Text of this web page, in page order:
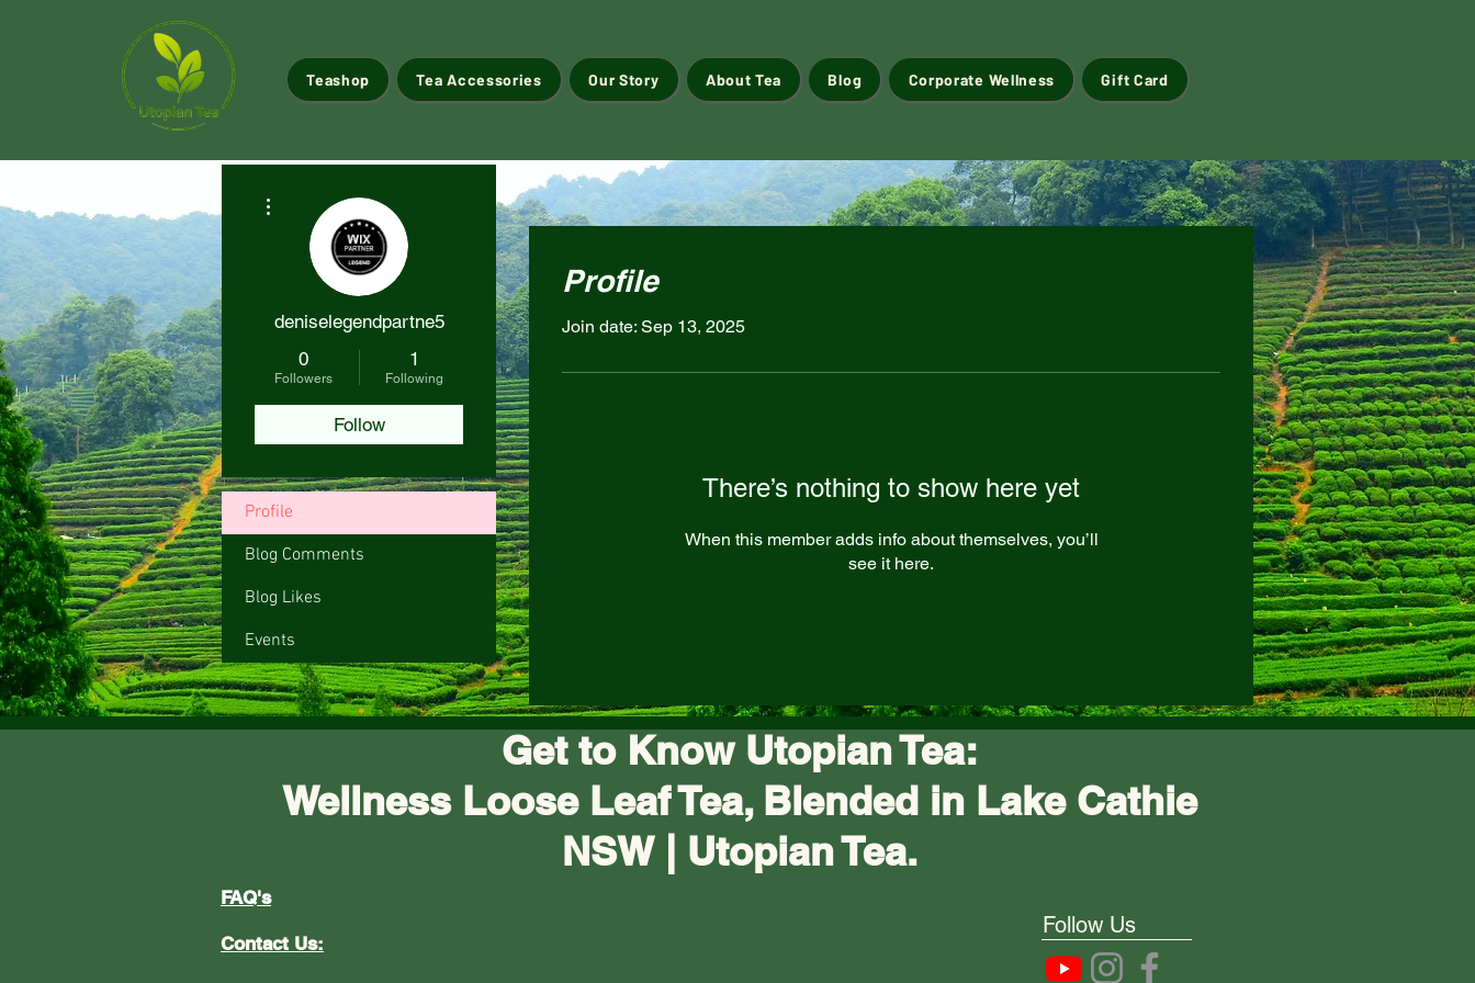
Teashop Tea Accessories Our Story About Tea Blog Corporate Wellness Gift Card
Profile
Join date: Sep 13, 2025
There’s nothing to show here yet
When this member adds info about themselves, you’ll
see it here.
deniselegendpartne5
0
Followers
1
Following
Follow
Profile
Blog Comments
Blog Likes
Events
Get to Know Utopian Tea:
Wellness Loose Leaf Tea, Blended in Lake Cathie
NSW | Utopian Tea.
FAQ's
Contact Us:
Follow Us